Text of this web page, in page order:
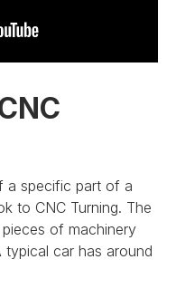
a specific part of a
to CNC Turning. The
of machinery
car has around